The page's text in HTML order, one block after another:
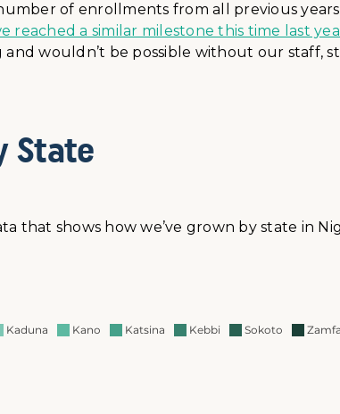
of enrollments from all previous
reached a similar milestone this time last
and wouldn’t be possible without our staff,
State
that shows how we’ve grown by state in